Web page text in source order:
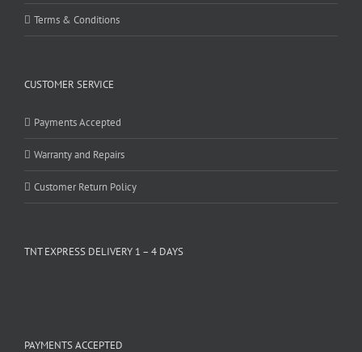
Terms & Conditions
CUSTOMER SERVICE
Payments Accepted
Warranty and Repairs
Customer Return Policy
TNT EXPRESS DELIVERY 1 – 4 DAYS
PAYMENTS ACCEPTED